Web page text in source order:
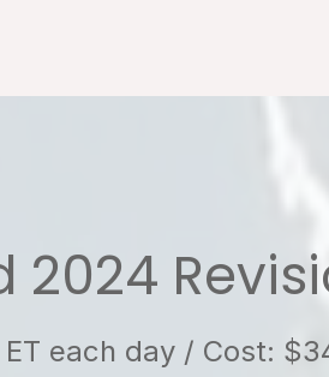
2024
each day / Cost: